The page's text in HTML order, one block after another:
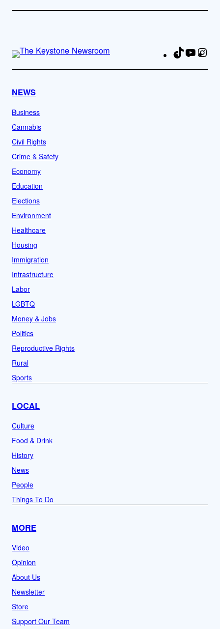
TikTok
NEWS
Business
Cannabis
Civil Rights
Crime & Safety
Economy
Education
Elections
Environment
Healthcare
Housing
Immigration
Infrastructure
Labor
LGBTQ
Money & Jobs
Politics
Reproductive Rights
Rural
Sports
LOCAL
Culture
Food & Drink
History
News
People
Things To Do
MORE
Video
Opinion
About Us
Newsletter
Store
Support Our Team